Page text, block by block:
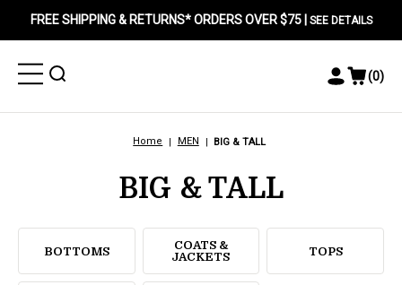
FREE SHIPPING & RETURNS* ORDERS OVER $75 | SEE DETAILS
Toggle
Menu
Toggle
Toggle
Menu
View
(0)
Home MEN BIG & TALL
BIG & TALL
BOTTOMS
COATS &
JACKETS
TOPS